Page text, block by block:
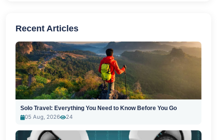
Recent Articles
Solo Travel: Everything You Need to Know Before You Go
05 Aug, 2026
24